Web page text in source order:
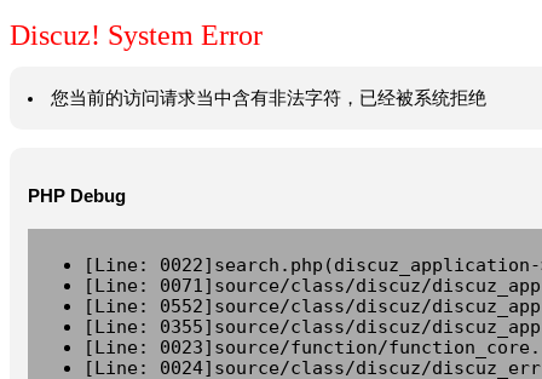
Discuz! System Error
您当前的访问请求当中含有非法字符，已经被系统拒绝
PHP Debug
[Line:
[Line: 0071]source/class/discuz/
[Line: 0552]source/class/discuz/
[Line: 0355]source/class/discuz/
[Line: 0023]source/function/
[Line: 0024]source/class/discuz/